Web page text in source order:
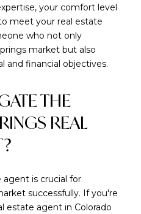
your comfort level
meet your real estate
who not only
market but also
and financial objectives.
THE
REAL
is crucial for
successfully. If you're
estate agent in Colorado